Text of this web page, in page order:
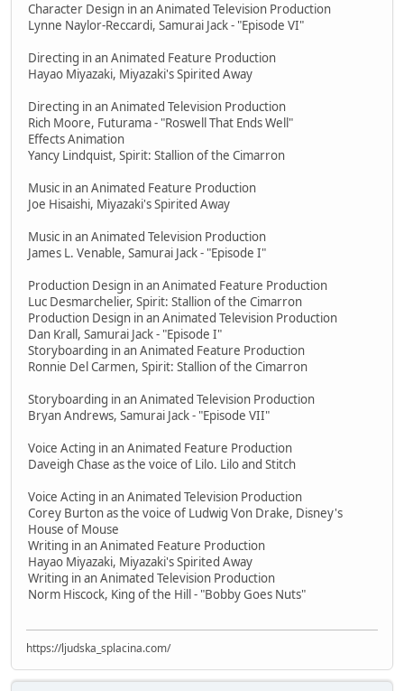
Character Design in an Animated Television Production
Lynne Naylor-Reccardi, Samurai Jack - "Episode VI"
Directing in an Animated Feature Production
Hayao Miyazaki, Miyazaki's Spirited Away
Directing in an Animated Television Production
Rich Moore, Futurama - "Roswell That Ends Well"
Effects Animation
Yancy Lindquist, Spirit: Stallion of the Cimarron
Music in an Animated Feature Production
Joe Hisaishi, Miyazaki's Spirited Away
Music in an Animated Television Production
James L. Venable, Samurai Jack - "Episode I"
Production Design in an Animated Feature Production
Luc Desmarchelier, Spirit: Stallion of the Cimarron
Production Design in an Animated Television Production
Dan Krall, Samurai Jack - "Episode I"
Storyboarding in an Animated Feature Production
Ronnie Del Carmen, Spirit: Stallion of the Cimarron
Storyboarding in an Animated Television Production
Bryan Andrews, Samurai Jack - "Episode VII"
Voice Acting in an Animated Feature Production
Daveigh Chase as the voice of Lilo. Lilo and Stitch
Voice Acting in an Animated Television Production
Corey Burton as the voice of Ludwig Von Drake, Disney's
House of Mouse
Writing in an Animated Feature Production
Hayao Miyazaki, Miyazaki's Spirited Away
Writing in an Animated Television Production
Norm Hiscock, King of the Hill - "Bobby Goes Nuts"
https://ljudska_splacina.com/